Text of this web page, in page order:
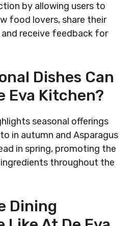
by allowing users to
food lovers, share their
receive feedback for
Dishes Can
Eva Kitchen?
seasonal offerings
in autumn and Asparagus
in spring, promoting the
throughout the
Dining